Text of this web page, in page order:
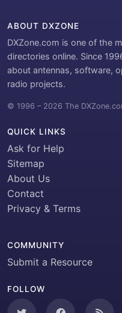
ABOUT DXZONE
DXZone.com is one of the
directories online. Since
about antennas, software,
radio projects.
© 1996 – 2026 The
QUICK LINKS
Ask for Help
Sitemap
About Us
Contact
Privacy & Terms
COMMUNITY
Submit a Resource
FOLLOW